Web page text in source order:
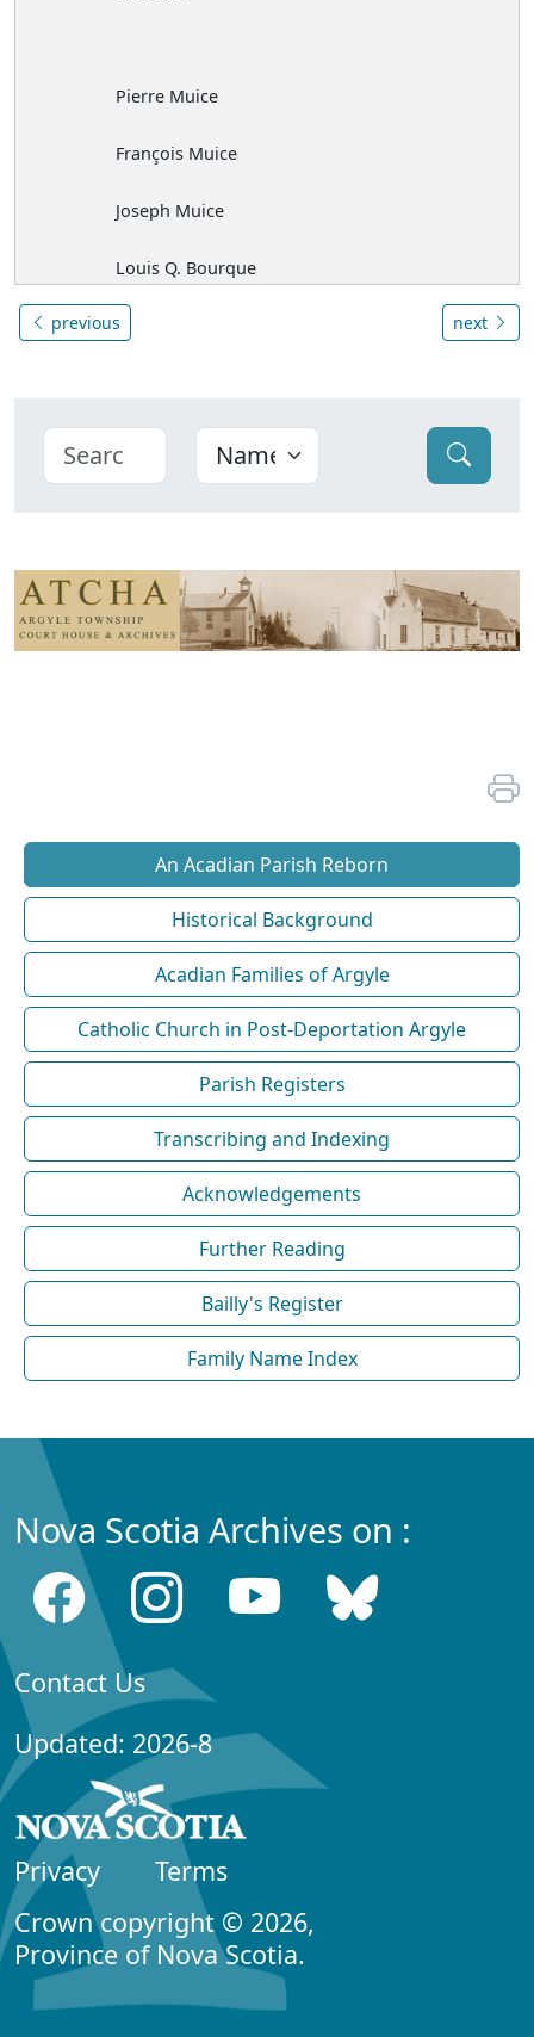
Pierre Muice
François Muice
Joseph Muice
Louis Q. Bourque
previous next
An Acadian Parish Reborn
Historical Background
Acadian Families of Argyle
Catholic Church in Post-Deportation Argyle
Parish Registers
Transcribing and Indexing
Acknowledgements
Further Reading
Bailly's Register
Family Name Index
Nova Scotia Archives on :
Contact Us
Updated: 2026-8
Privacy
Terms
Crown copyright © 2026,
Province of Nova Scotia.